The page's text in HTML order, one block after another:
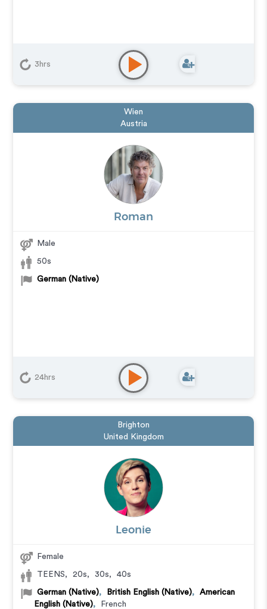
3hrs
Wien
Austria
Roman
Male
50s
German (Native)
24hrs
Brighton
United Kingdom
Leonie
Female
TEENS, 20s, 30s, 40s
German (Native), British English (Native),
American
English (Native), French